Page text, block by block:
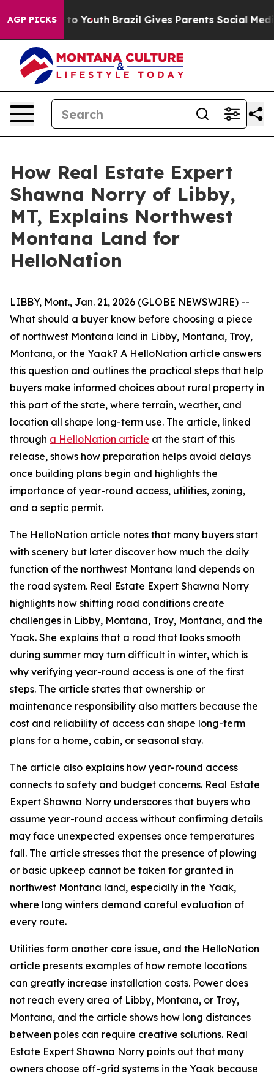
AGP PICKS
to Youth Brazil Gives Parents Social Media
How Real Estate Expert
Shawna Norry of Libby,
MT, Explains Northwest
Montana Land for
HelloNation
LIBBY, Mont., Jan. 21, 2026 (GLOBE NEWSWIRE) --
What should a buyer know before choosing a piece
of northwest Montana land in Libby, Montana, Troy,
Montana, or the Yaak? A HelloNation article answers
this question and outlines the practical steps that help
buyers make informed choices about rural property in
this part of the state, where terrain, weather, and
location all shape long-term use. The article, linked
through a HelloNation article at the start of this
release, shows how preparation helps avoid delays
once building plans begin and highlights the
importance of year-round access, utilities, zoning,
and a septic permit.
The HelloNation article notes that many buyers start
with scenery but later discover how much the daily
function of the northwest Montana land depends on
the road system. Real Estate Expert Shawna Norry
highlights how shifting road conditions create
challenges in Libby, Montana, Troy, Montana, and the
Yaak. She explains that a road that looks smooth
during summer may turn difficult in winter, which is
why verifying year-round access is one of the first
steps. The article states that ownership or
maintenance responsibility also matters because the
cost and reliability of access can shape long-term
plans for a home, cabin, or seasonal stay.
The article also explains how year-round access
connects to safety and budget concerns. Real Estate
Expert Shawna Norry underscores that buyers who
assume year-round access without confirming details
may face unexpected expenses once temperatures
fall. The article stresses that the presence of plowing
or basic upkeep cannot be taken for granted in
northwest Montana land, especially in the Yaak,
where long winters demand careful evaluation of
every route.
Utilities form another core issue, and the HelloNation
article presents examples of how remote locations
can greatly increase installation costs. Power does
not reach every area of Libby, Montana, or Troy,
Montana, and the article shows how long distances
between poles can require creative solutions. Real
Estate Expert Shawna Norry points out that many
owners choose off-grid systems in the Yaak because